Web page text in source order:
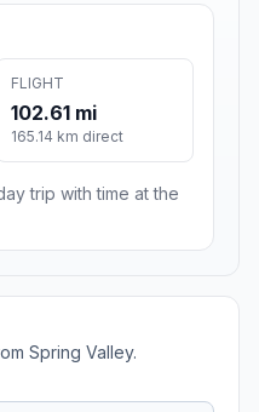
FLIGHT
102.61 mi
165.14 km direct
trip with time at the
Spring Valley.